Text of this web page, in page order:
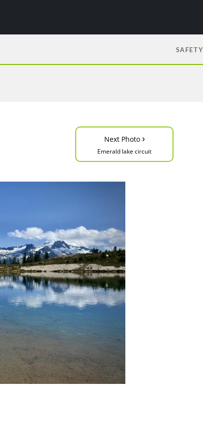
SAFETY
Next Photo ›
Emerald lake circuit